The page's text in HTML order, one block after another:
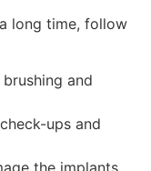
long time, follow
and
ups and